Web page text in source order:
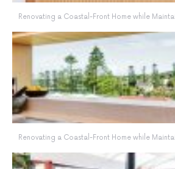
Renovating a Coastal-Front Home while
Renovating a Coastal-Front Home while